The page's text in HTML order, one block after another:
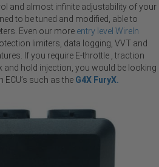
and almost infinite adjustability of your
to be tuned and modified, able to
Even our more entry level WireIn
limiters, data logging, VVT and
If you require E-throttle , traction
hold injection, you would be looking
ECU’s such as the G4X FuryX.